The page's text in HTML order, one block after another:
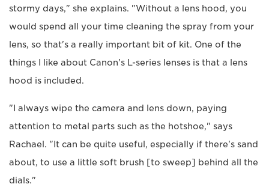
stormy days," she explains. "Without a lens hood, you
would spend all your time cleaning the spray from your
lens, so that's a really important bit of kit. One of the
things I like about Canon's L-series lenses is that a lens
hood is included.
"I always wipe the camera and lens down, paying
attention to metal parts such as the hotshoe," says
Rachael. "It can be quite useful, especially if there's sand
about, to use a little soft brush [to sweep] behind all the
dials."